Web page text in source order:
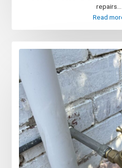
repairs...
Read